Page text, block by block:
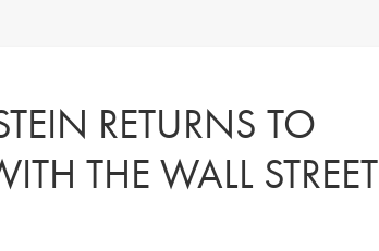
RETURNS TO
THE WALL STREET